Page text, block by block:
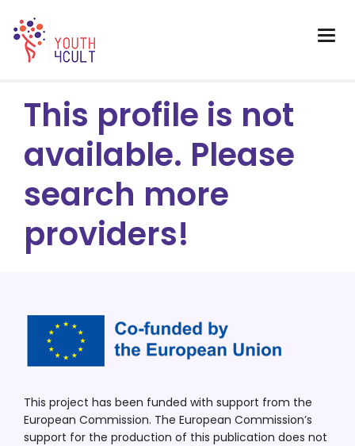
This profile is not
available. Please
search more
providers!
This project has been funded with support from the
European Commission. The European Commission’s
support for the production of this publication does not